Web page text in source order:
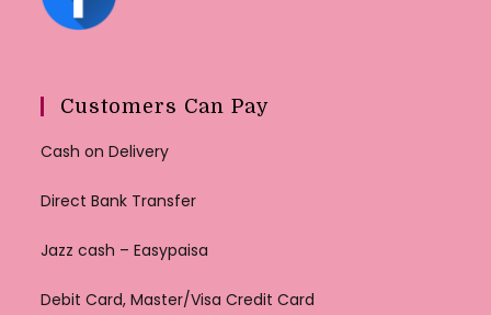
Customers Can Pay
Cash on Delivery
Direct Bank Transfer
Jazz cash – Easypaisa
Debit Card, Master/Visa Credit Card